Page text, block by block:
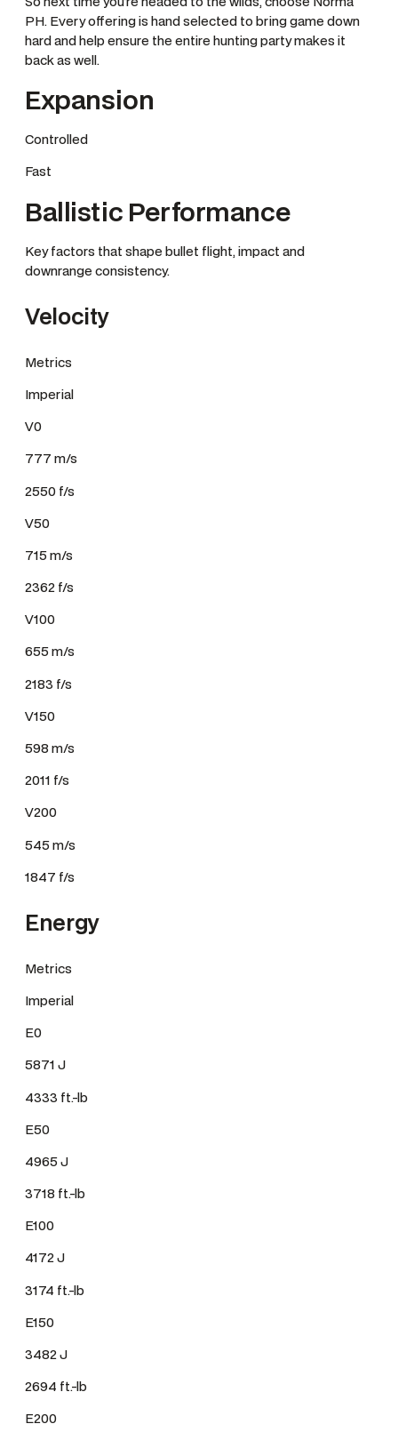
PH. Every offering is hand selected to bring game down
hard and help ensure the entire hunting party makes it
back as well.
Expansion
Controlled
Fast
Ballistic Performance
Key factors that shape bullet flight, impact and
downrange consistency.
Velocity
Metrics
Imperial
V0
777 m/s
2550 f/s
V50
715 m/s
2362 f/s
V100
655 m/s
2183 f/s
V150
598 m/s
2011 f/s
V200
545 m/s
1847 f/s
Energy
Metrics
Imperial
E0
5871 J
4333 ft.-lb
E50
4965 J
3718 ft.-lb
E100
4172 J
3174 ft.-lb
E150
3482 J
2694 ft.-lb
E200